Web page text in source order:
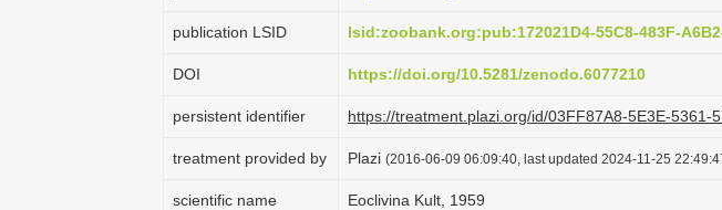
publication LSID lsid:zoobank.org:pub:172021D4-55C8-483F-
DOI https://doi.org/10.5281/zenodo.6077210
persistent identifier https://treatment.plazi.org/id/03FF87A8-5E3E-5361-
treatment provided by Plazi (2016-06-09 06:09:40, last updated 2024-11-25
scientific name Eoclivina Kult, 1959